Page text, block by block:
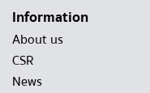
Information
About us
CSR
News